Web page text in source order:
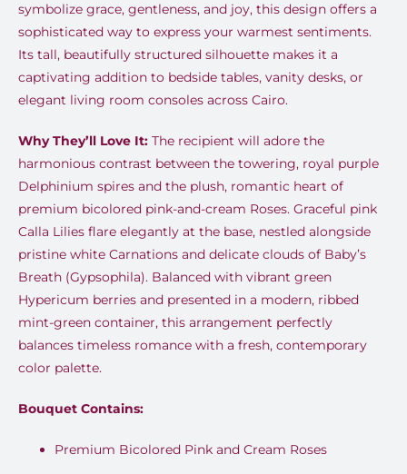
symbolize grace, gentleness, and joy, this design offers a
sophisticated way to express your warmest sentiments.
Its tall, beautifully structured silhouette makes it a
captivating addition to bedside tables, vanity desks, or
elegant living room consoles across Cairo.
Why They’ll Love It:The recipient will adore the
harmonious contrast between the towering, royal purple
Delphinium spires and the plush, romantic heart of
premium bicolored pink-and-cream Roses. Graceful pink
Calla Lilies flare elegantly at the base, nestled alongside
pristine white Carnations and delicate clouds of Baby’s
Breath (Gypsophila). Balanced with vibrant green
Hypericum berries and presented in a modern, ribbed
mint-green container, this arrangement perfectly
balances timeless romance with a fresh, contemporary
color palette.
Bouquet Contains:
Premium Bicolored Pink and Cream Roses